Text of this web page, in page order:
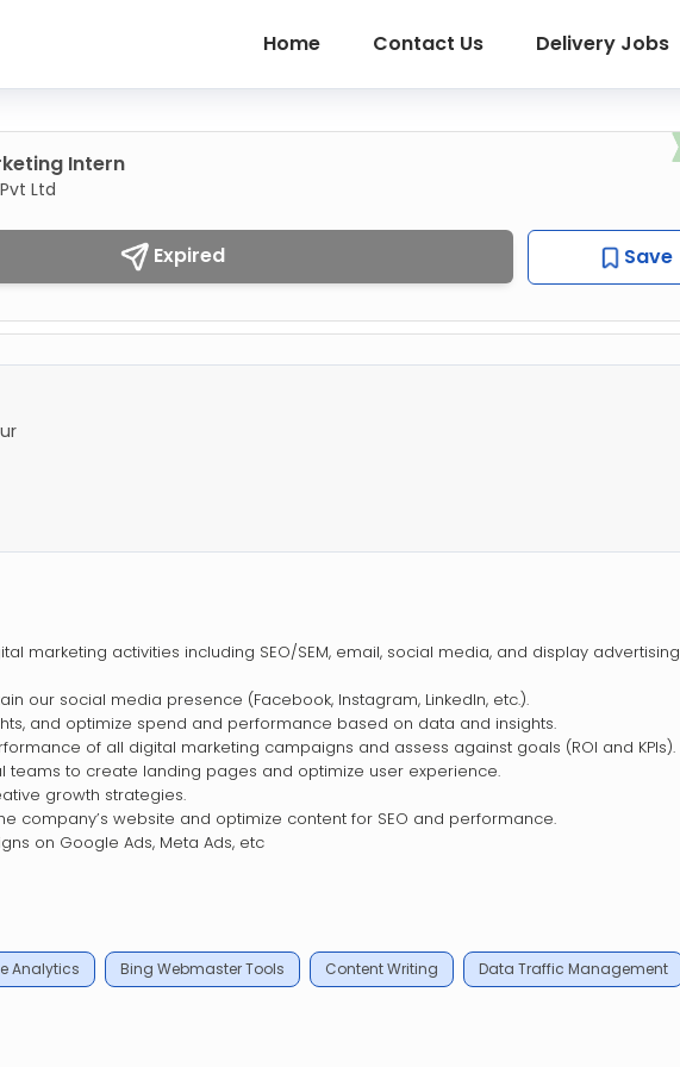
Home Contact Us Delivery Jobs
Intern
Ltd
Expired Save
marketing activities including SEO/SEM, email, social media, and display advertising
our social media presence (Facebook, Instagram, LinkedIn, etc.).
and optimize spend and performance based on data and insights.
of all digital marketing campaigns and assess against goals (ROI and KPIs).
teams to create landing pages and optimize user experience.
growth strategies.
company’s website and optimize content for SEO and performance.
on Google Ads, Meta Ads, etc
Analytics Bing Webmaster Tools Content Writing Data Traffic Management